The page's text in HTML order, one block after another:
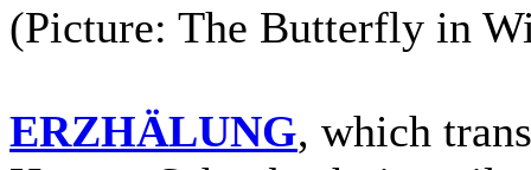
(Picture: The Butterfly in
ERZHÄLUNG, which